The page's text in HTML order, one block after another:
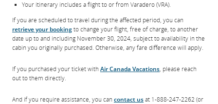
Your itinerary includes a flight to or from Varadero (VRA).
If you are scheduled to travel during the affected period, you can
retrieve your bookingto change your flight, free of charge, to another
date up to and including November 30, 2024, subject to availability in the
cabin you originally purchased. Otherwise, any fare difference will apply.
If you purchased your ticket with Air Canada Vacations, please reach
out to them directly.
And if you require assistance, you can contact usat 1-888-247-2262 (or